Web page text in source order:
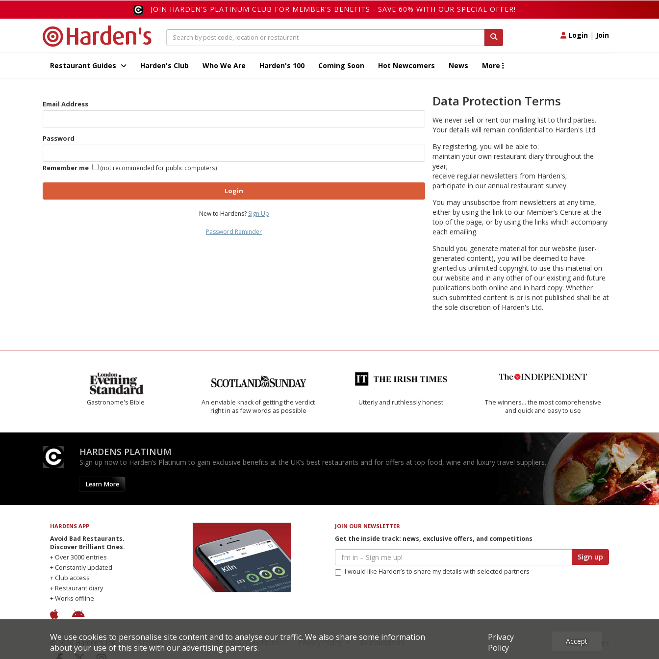
JOIN HARDEN'S PLATINUM CLUB FOR MEMBER'S BENEFITS - SAVE 60% WITH OUR SPECIAL OFFER!
Login | Join
Restaurant Guides Harden's Club Who We Are Harden's 100 Coming Soon Hot Newcomers News More
Email Address
Password
Remember me (not recommended for public computers)
Login
New to Hardens? Sign Up
Password Reminder
Data Protection Terms
We never sell or rent our mailing list to third parties.
Your details will remain confidential to Harden's Ltd.
By registering, you will be able to:
maintain your own restaurant diary throughout the
year;
receive regular newsletters from Harden's;
participate in our annual restaurant survey.
You may unsubscribe from newsletters at any time,
either by using the link to our Member’s Centre at the
top of the page, or by using the links which accompany
each emailing.
Should you generate material for our website (user-
generated content), you will be deemed to have
granted us unlimited copyright to use this material on
our website and in any other of our existing and future
publications both online and in hard copy. Whether
such submitted content is or is not published shall be at
the sole discretion of Harden's Ltd.
Gastronome's Bible
An enviable knack of getting the verdict
right in as few words as possible
Utterly and ruthlessly honest
The winners… the most comprehensive
and quick and easy to use
HARDENS PLATINUM
Sign up now to Harden’s Platinum to gain exclusive benefits at the UK’s best restaurants and for offers at top food, wine and luxury travel suppliers.
Learn More
HARDENS APP
Avoid Bad Restaurants.
Discover Brilliant Ones.
+ Over 3000 entries
+ Constantly updated
+ Club access
+ Restaurant diary
+ Works offline
JOIN OUR NEWSLETTER
Get the inside track: news, exclusive offers, and competitions
Sign up
I would like Harden’s to share my details with selected partners
© 2026 Harden's Ltd Sitemap FAQ Terms & Conditions Privacy Policy Restaurateurs Site Credits
We use cookies to personalise site content and to analyse our traffic. We also share some information
about your use of this site with our advertising partners.
Privacy
Policy
Accept